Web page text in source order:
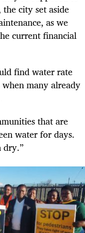
city set aside
as we
current financial
find water rate
many already
that are
water for days.
dry.”